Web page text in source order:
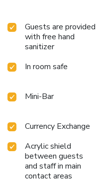
enticing and easily
Guests are provided
with free hand
sanitizer
In room safe
Mini-Bar
Currency Exchange
Acrylic shield
between guests
and staff in main
contact areas